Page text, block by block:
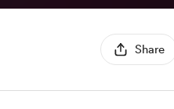
Share